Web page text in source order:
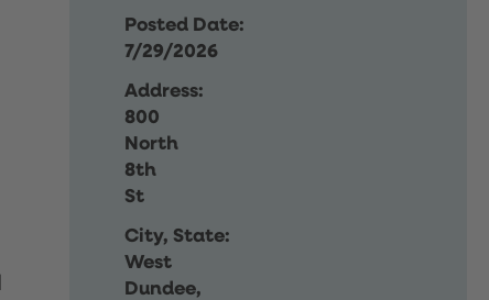
Posted Date:
7/29/2026
Address:
800
North
8th
St
City, State:
West
Dundee,